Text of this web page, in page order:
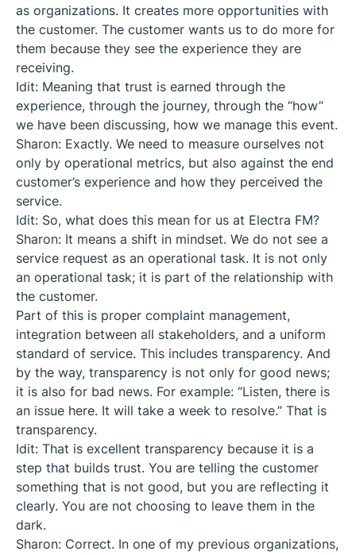
as organizations. It creates more opportunities with
the customer. The customer wants us to do more for
them because they see the experience they are
receiving.
Idit: Meaning that trust is earned through the
experience, through the journey, through the “how”
we have been discussing, how we manage this event.
Sharon: Exactly. We need to measure ourselves not
only by operational metrics, but also against the end
customer’s experience and how they perceived the
service.
Idit: So, what does this mean for us at Electra FM?
Sharon: It means a shift in mindset. We do not see a
service request as an operational task. It is not only
an operational task; it is part of the relationship with
the customer.
Part of this is proper complaint management,
integration between all stakeholders, and a uniform
standard of service. This includes transparency. And
by the way, transparency is not only for good news;
it is also for bad news. For example: “Listen, there is
an issue here. It will take a week to resolve.” That is
transparency.
Idit: That is excellent transparency because it is a
step that builds trust. You are telling the customer
something that is not good, but you are reflecting it
clearly. You are not choosing to leave them in the
dark.
Sharon: Correct. In one of my previous organizations,